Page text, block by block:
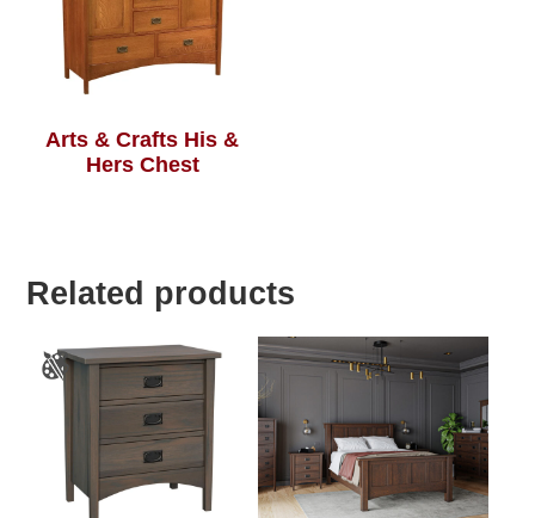
Arts & Crafts His &
Hers Chest
Related products